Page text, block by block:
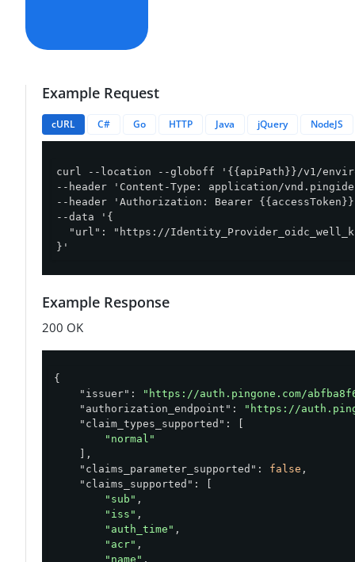
Example Request
cURL C# Go HTTP Java jQuery NodeJS
curl --location --globoff '{{apiPath}}/v1/
--header 'Content-Type: application/
--header 'Authorization: Bearer
--data '{
"url": "https://
}'
Example Response
200 OK
{
"issuer" :
"https://auth.pingone.com/
"authorization_endpoint" :
"https://
"claim_types_supported" : [
"normal"
    ],
"claims_parameter_supported" : false ,
"claims_supported" : [
"sub" ,
"iss" ,
"auth_time" ,
"acr" ,
"name" ,